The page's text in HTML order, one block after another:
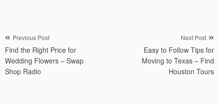
Post
navigation
Previous Post
Find the Right Price for
Wedding Flowers – Swap
Shop Radio
Next Post
Easy to Follow Tips for
Moving to Texas – Find
Houston Tours